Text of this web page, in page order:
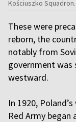
Kościuszko
These were
reborn, the
notably from
government was
westward.
In 1920,
Red Army